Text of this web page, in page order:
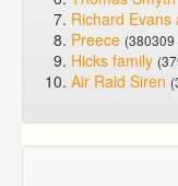
Richard
Preece (380309
Hicks family
Air Raid Siren